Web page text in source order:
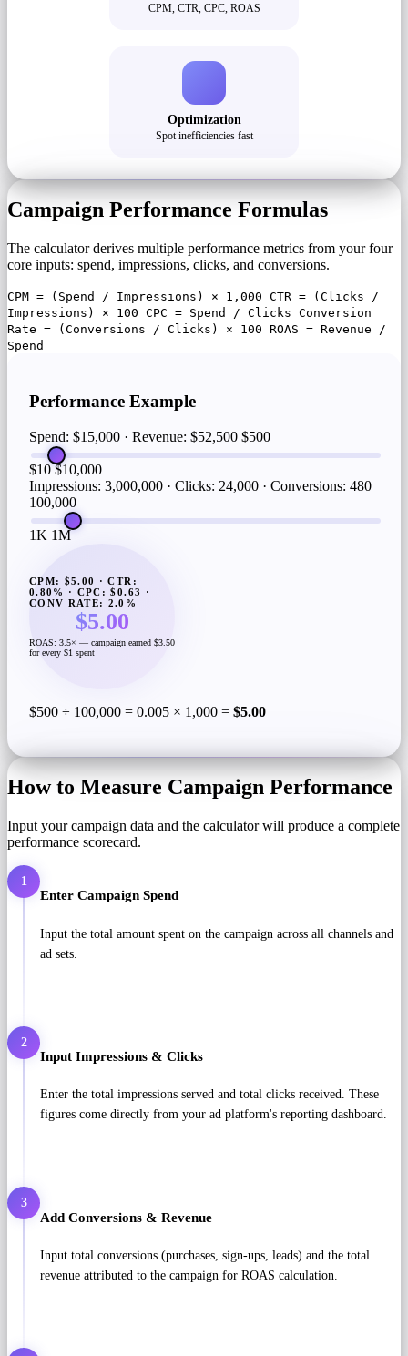
CPM, CTR, CPC, ROAS
Optimization
Spot inefficiencies fast
Campaign Performance Formulas
The calculator derives multiple performance metrics from your four
core inputs: spend, impressions, clicks, and conversions.
CPM = (Spend / Impressions) × 1,000 CTR = (Clicks /
Impressions) × 100 CPC = Spend / Clicks Conversion
Rate = (Conversions / Clicks) × 100 ROAS = Revenue /
Spend
Performance Example
Spend: $15,000 · Revenue: $52,500 $500
$10 $10,000
Impressions: 3,000,000 · Clicks: 24,000 · Conversions: 480
100,000
1K 1M
CPM: $5.00 · CTR:
0.80% · CPC: $0.63 ·
CONV RATE: 2.0%
$5.00
ROAS: 3.5× — campaign earned $3.50
for every $1 spent
$500 ÷ 100,000 = 0.005 × 1,000 = $5.00
How to Measure Campaign Performance
Input your campaign data and the calculator will produce a complete
performance scorecard.
1
Enter Campaign Spend
Input the total amount spent on the campaign across all channels and
ad sets.
2
Input Impressions & Clicks
Enter the total impressions served and total clicks received. These
figures come directly from your ad platform's reporting dashboard.
3
Add Conversions & Revenue
Input total conversions (purchases, sign-ups, leads) and the total
revenue attributed to the campaign for ROAS calculation.